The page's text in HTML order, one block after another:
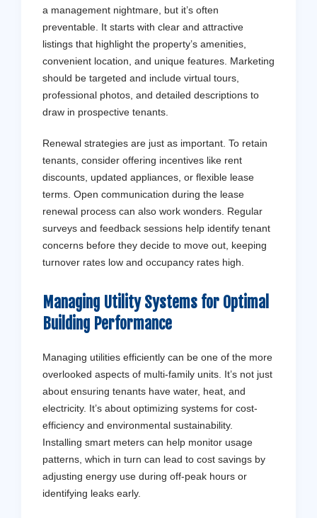
a management nightmare, but it’s often
preventable. It starts with clear and attractive
listings that highlight the property’s amenities,
convenient location, and unique features. Marketing
should be targeted and include virtual tours,
professional photos, and detailed descriptions to
draw in prospective tenants.
Renewal strategies are just as important. To retain
tenants, consider offering incentives like rent
discounts, updated appliances, or flexible lease
terms. Open communication during the lease
renewal process can also work wonders. Regular
surveys and feedback sessions help identify tenant
concerns before they decide to move out, keeping
turnover rates low and occupancy rates high.
Managing Utility Systems for Optimal
Building Performance
Managing utilities efficiently can be one of the more
overlooked aspects of multi-family units. It’s not just
about ensuring tenants have water, heat, and
electricity. It’s about optimizing systems for cost-
efficiency and environmental sustainability.
Installing smart meters can help monitor usage
patterns, which in turn can lead to cost savings by
adjusting energy use during off-peak hours or
identifying leaks early.